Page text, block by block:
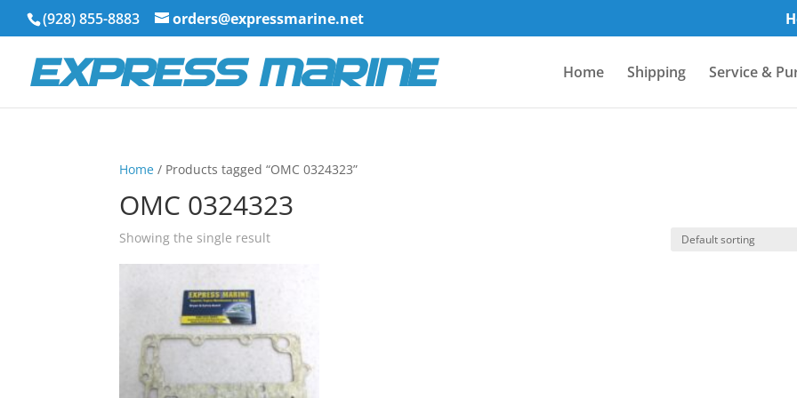
(928) 855-8883 orders@expressmarine.net
Home Shipping Service &
Home / Products tagged “OMC 0324323”
OMC 0324323
Showing the single result